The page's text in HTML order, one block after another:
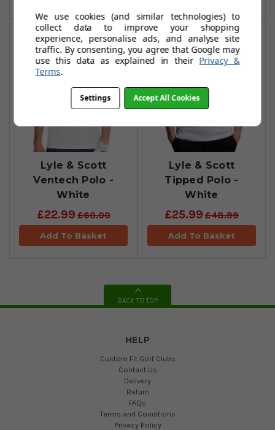
Lyle & Scott
Ventech Polo -
White
£22.99£60.00
Add To Basket
Lyle & Scott
Tipped Polo -
White
£25.99 £48.99
Add To Basket
BACK TO TOP
HELP
Custom Fit Golf Clubs
Contact Us
Delivery
Return
FAQs
Terms and Conditions
Privacy Policy
We use cookies (and similar technologies) to
collect data to improve your shopping
experience, personalise ads, and analyse site
traffic. By consenting, you agree that Google may
use this data as explained in their Privacy &
Terms.
Settings Accept All Cookies